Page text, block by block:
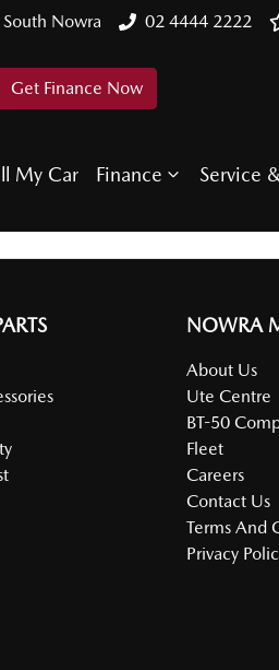
Nowra 02 4444 2222
Get Finance Now
My Car Finance Service
NOWRA
About Us
Ute Centre
BT-50
Fleet
Careers
Contact Us
Terms And
Privacy